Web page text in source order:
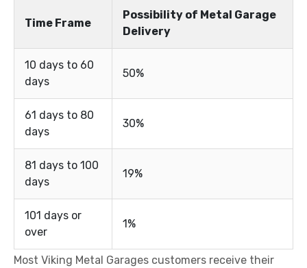
Time Frame
Possibility of Metal Garage
Delivery
10 days to 60
days
50%
61 days to 80
days
30%
81 days to 100
days
19%
101 days or
over
1%
Most Viking Metal Garages customers receive their